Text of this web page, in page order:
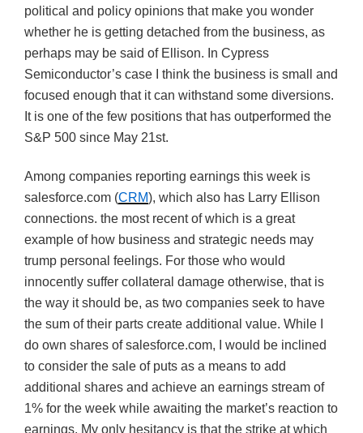
political and policy opinions that make you wonder
whether he is getting detached from the business, as
perhaps may be said of Ellison. In Cypress
Semiconductor’s case I think the business is small and
focused enough that it can withstand some diversions.
It is one of the few positions that has outperformed the
S&P 500 since May 21st.
Among companies reporting earnings this week is
salesforce.com (CRM), which also has Larry Ellison
connections. the most recent of which is a great
example of how business and strategic needs may
trump personal feelings. For those who would
innocently suffer collateral damage otherwise, that is
the way it should be, as two companies seek to have
the sum of their parts create additional value. While I
do own shares of salesforce.com, I would be inclined
to consider the sale of puts as a means to add
additional shares and achieve an earnings stream of
1% for the week while awaiting the market’s reaction to
earnings. My only hesitancy is that the strike at which